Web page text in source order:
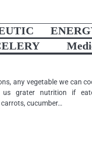
any vegetable we can
us grater nutrition if
carrots, cucumber…